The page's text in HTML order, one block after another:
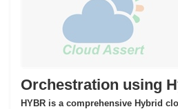
Orchestration using
HYBR is a comprehensive Hybrid